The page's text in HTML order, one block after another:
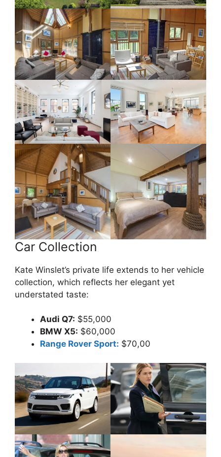
Car Collection
Kate Winslet’s private life extends to her vehicle
collection, which reflects her elegant yet
understated taste:
Audi Q7: $55,000
BMW X5: $60,000
Range Rover Sport: $70,00